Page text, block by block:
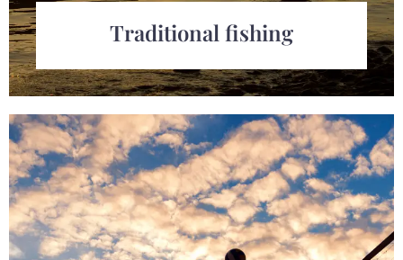
Traditional fishing